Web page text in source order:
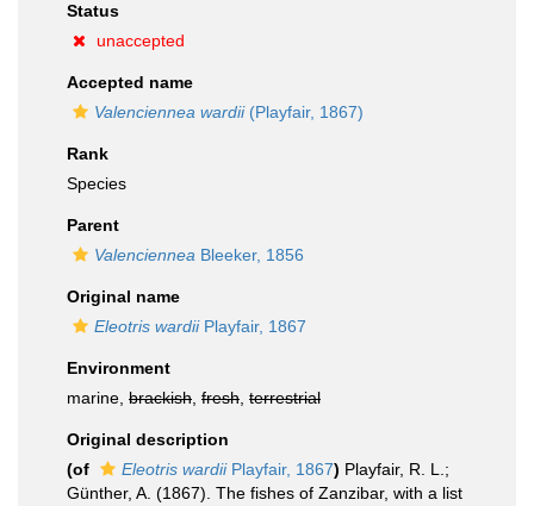
Status
unaccepted
Accepted name
Valenciennea wardii(Playfair, 1867)
Rank
Species
Parent
Valenciennea Bleeker, 1856
Original name
Eleotris wardiiPlayfair, 1867
Environment
marine, brackish fresh terrestrial
Original description
(of
Eleotris wardiiPlayfair, 1867) Playfair, R. L.;
Günther, A. (1867). The fishes of Zanzibar, with a list